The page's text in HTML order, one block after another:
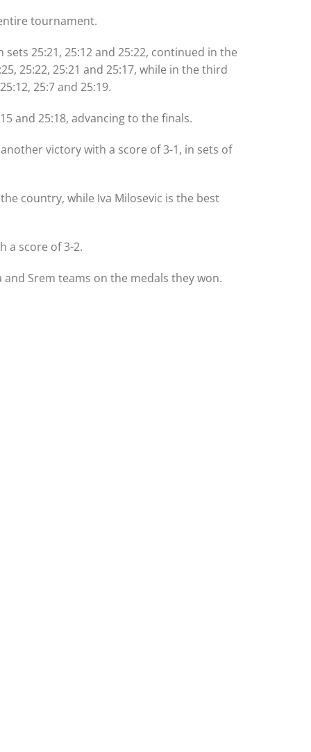
tournament.
25:21, 25:12 and 25:22, continued in the
25:22, 25:21 and 25:17, while in the third
25:7 and 25:19.
and 25:18, advancing to the finals.
victory with a score of 3-1, in sets of
country, while Iva Milosevic is the best
a score of 3-2.
Srem teams on the medals they won.